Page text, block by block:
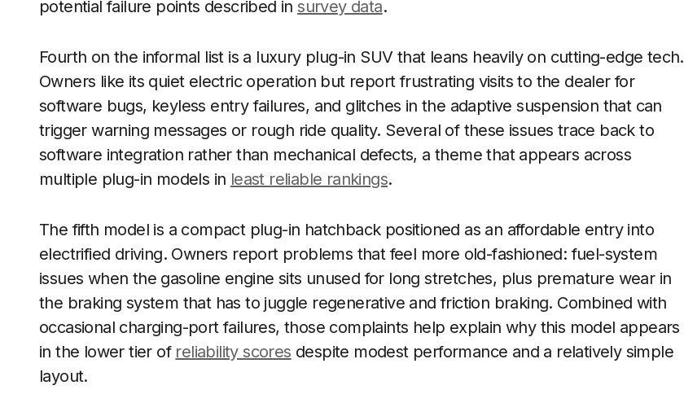
potential failure points described insurvey data.
Fourth on the informal list is a luxury plug-in SUV that leans heavily on cutting-edge tech.
Owners like its quiet electric operation but report frustrating visits to the dealer for
software bugs, keyless entry failures, and glitches in the adaptive suspension that can
trigger warning messages or rough ride quality. Several of these issues trace back to
software integration rather than mechanical defects, a theme that appears across
multiple plug-in models in least reliable rankings.
The fifth model is a compact plug-in hatchback positioned as an affordable entry into
electrified driving. Owners report problems that feel more old-fashioned: fuel-system
issues when the gasoline engine sits unused for long stretches, plus premature wear in
the braking system that has to juggle regenerative and friction braking. Combined with
occasional charging-port failures, those complaints help explain why this model appears
in the lower tier of reliability scores despite modest performance and a relatively simple
layout.